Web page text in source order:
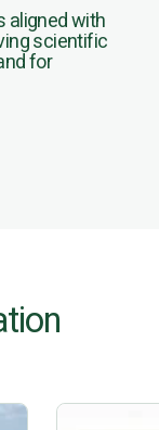
aligned with
scientific
for